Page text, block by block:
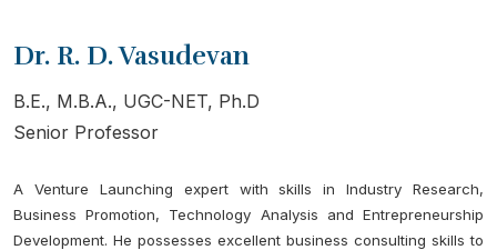
Dr. R. D. Vasudevan
B.E., M.B.A., UGC-NET, Ph.D
Senior Professor
A Venture Launching expert with skills in Industry Research,
Business Promotion, Technology Analysis and Entrepreneurship
Development. He possesses excellent business consulting skills to